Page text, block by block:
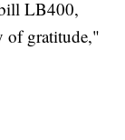
LB400,
of gratitude,"